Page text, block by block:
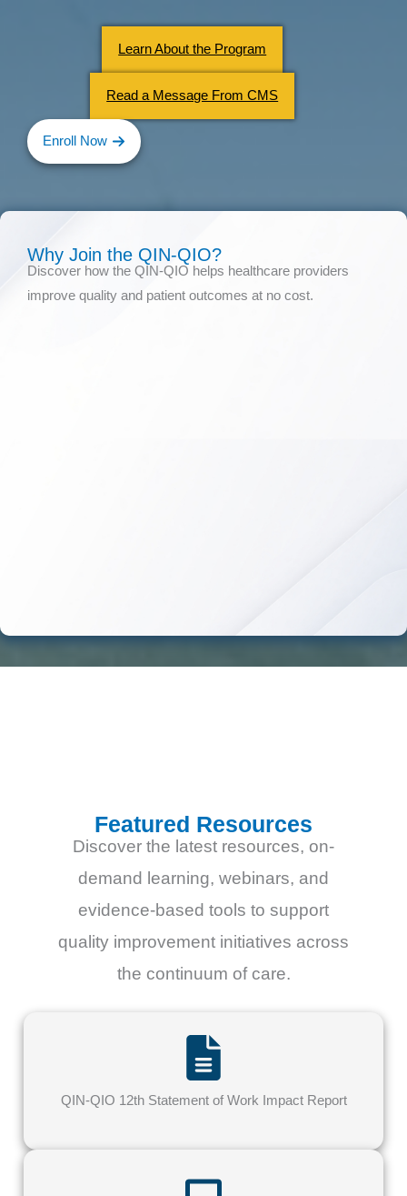
Learn About the Program
Read a Message From CMS
Enroll Now
Why Join the QIN-QIO?
Discover how the QIN-QIO helps healthcare providers
improve quality and patient outcomes at no cost.
Featured Resources
Discover the latest resources, on-
demand learning, webinars, and
evidence-based tools to support
quality improvement initiatives across
the continuum of care.
QIN-QIO 12th Statement of Work Impact Report